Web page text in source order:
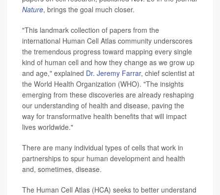
Nature, brings the goal much closer.
"This landmark collection of papers from the
international Human Cell Atlas community underscores
the tremendous progress toward mapping every single
kind of human cell and how they change as we grow up
and age," explained Dr. Jeremy Farrar, chief scientist at
the World Health Organization (WHO). "The insights
emerging from these discoveries are already reshaping
our understanding of health and disease, paving the
way for transformative health benefits that will impact
lives worldwide."
There are many individual types of cells that work in
partnerships to spur human development and health
and, sometimes, disease.
The Human Cell Atlas (HCA) seeks to better understand